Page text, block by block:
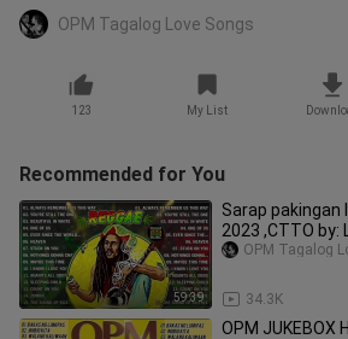
OPM Tagalog Love Songs
123 My List
Recommended for You
59:39
Sarap pakingan
2023 ,CTTO by:
34.3K
OPM Tagalog
OPM JUKEBOX